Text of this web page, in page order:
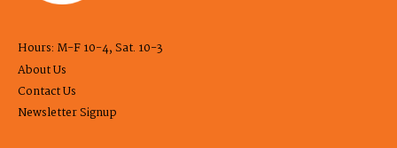
Hours: M-F 10-4, Sat. 10-3
About Us
Contact Us
Newsletter Signup